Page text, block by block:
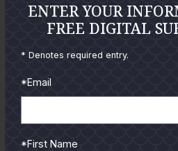
ENTER YOUR
FREE DIGITAL
* Denotes required entry.
*Email
*First Name